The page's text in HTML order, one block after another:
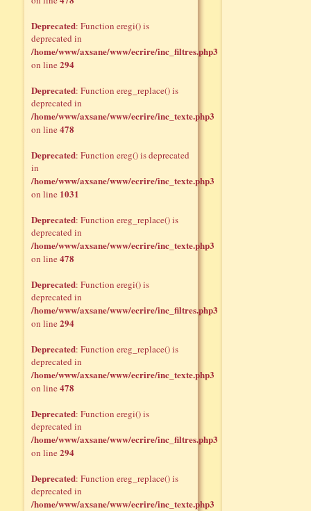
Deprecated: Function eregi() is
deprecated in
/home/www/axsane/www/ecrire/inc_filtres.php3
on line294
Deprecated: Function ereg_replace() is
deprecated in
/home/www/axsane/www/ecrire/inc_texte.php3
on line478
Deprecated: Function ereg() is deprecated
in
/home/www/axsane/www/ecrire/inc_texte.php3
on line 1031
Deprecated: Function ereg_replace() is
deprecated in
/home/www/axsane/www/ecrire/inc_texte.php3
on line478
Deprecated: Function eregi() is
deprecated in
/home/www/axsane/www/ecrire/inc_filtres.php3
on line294
Deprecated: Function ereg_replace() is
deprecated in
/home/www/axsane/www/ecrire/inc_texte.php3
on line478
Deprecated: Function eregi() is
deprecated in
/home/www/axsane/www/ecrire/inc_filtres.php3
on line294
Deprecated: Function ereg_replace() is
deprecated in
/home/www/axsane/www/ecrire/inc_texte.php3